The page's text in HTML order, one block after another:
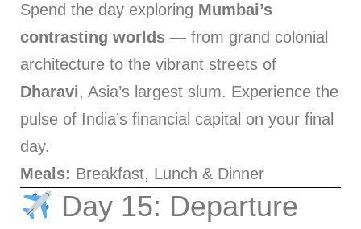
Spend the day exploring Mumbai’s
contrasting worlds — from grand colonial
architecture to the vibrant streets of
Dharavi, Asia’s largest slum. Experience the
pulse of India’s financial capital on your final
day.
Meals: Breakfast, Lunch & Dinner
Day 15: Departure